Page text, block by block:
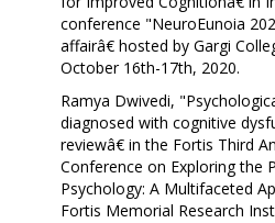
conference "NeuroEunoia
affairâ€ hosted by Gargi
October 16th-17th, 2020.
Ramya Dwivedi,
diagnosed with cognitive
reviewâ€ in the Fortis Third
Conference on Exploring the
Psychology: A Multifaceted
Fortis Memorial Research